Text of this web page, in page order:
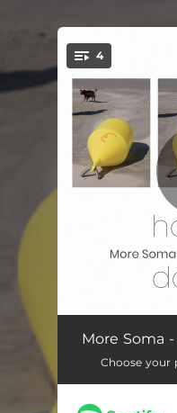
4
GOD A
GOD B
DOG A
More Soma
Choose your